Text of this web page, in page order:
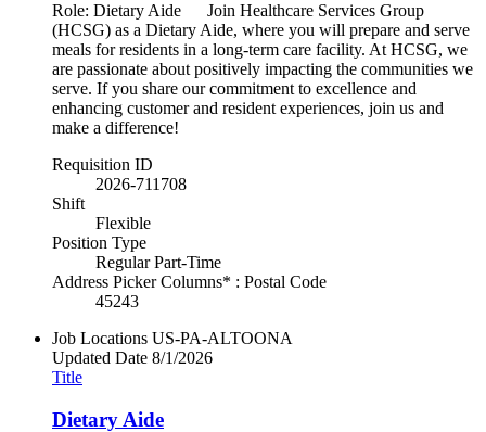
Role: Dietary Aide Join Healthcare Services Group
(HCSG) as a Dietary Aide, where you will prepare and serve
meals for residents in a long-term care facility. At HCSG, we
are passionate about positively impacting the communities we
serve. If you share our commitment to excellence and
enhancing customer and resident experiences, join us and
make a difference!
Requisition ID
2026-711708
Shift
Flexible
Position Type
Regular Part-Time
Address Picker Columns* : Postal Code
45243
Job Locations US-PA-ALTOONA
Updated Date 8/1/2026
Title
Dietary Aide